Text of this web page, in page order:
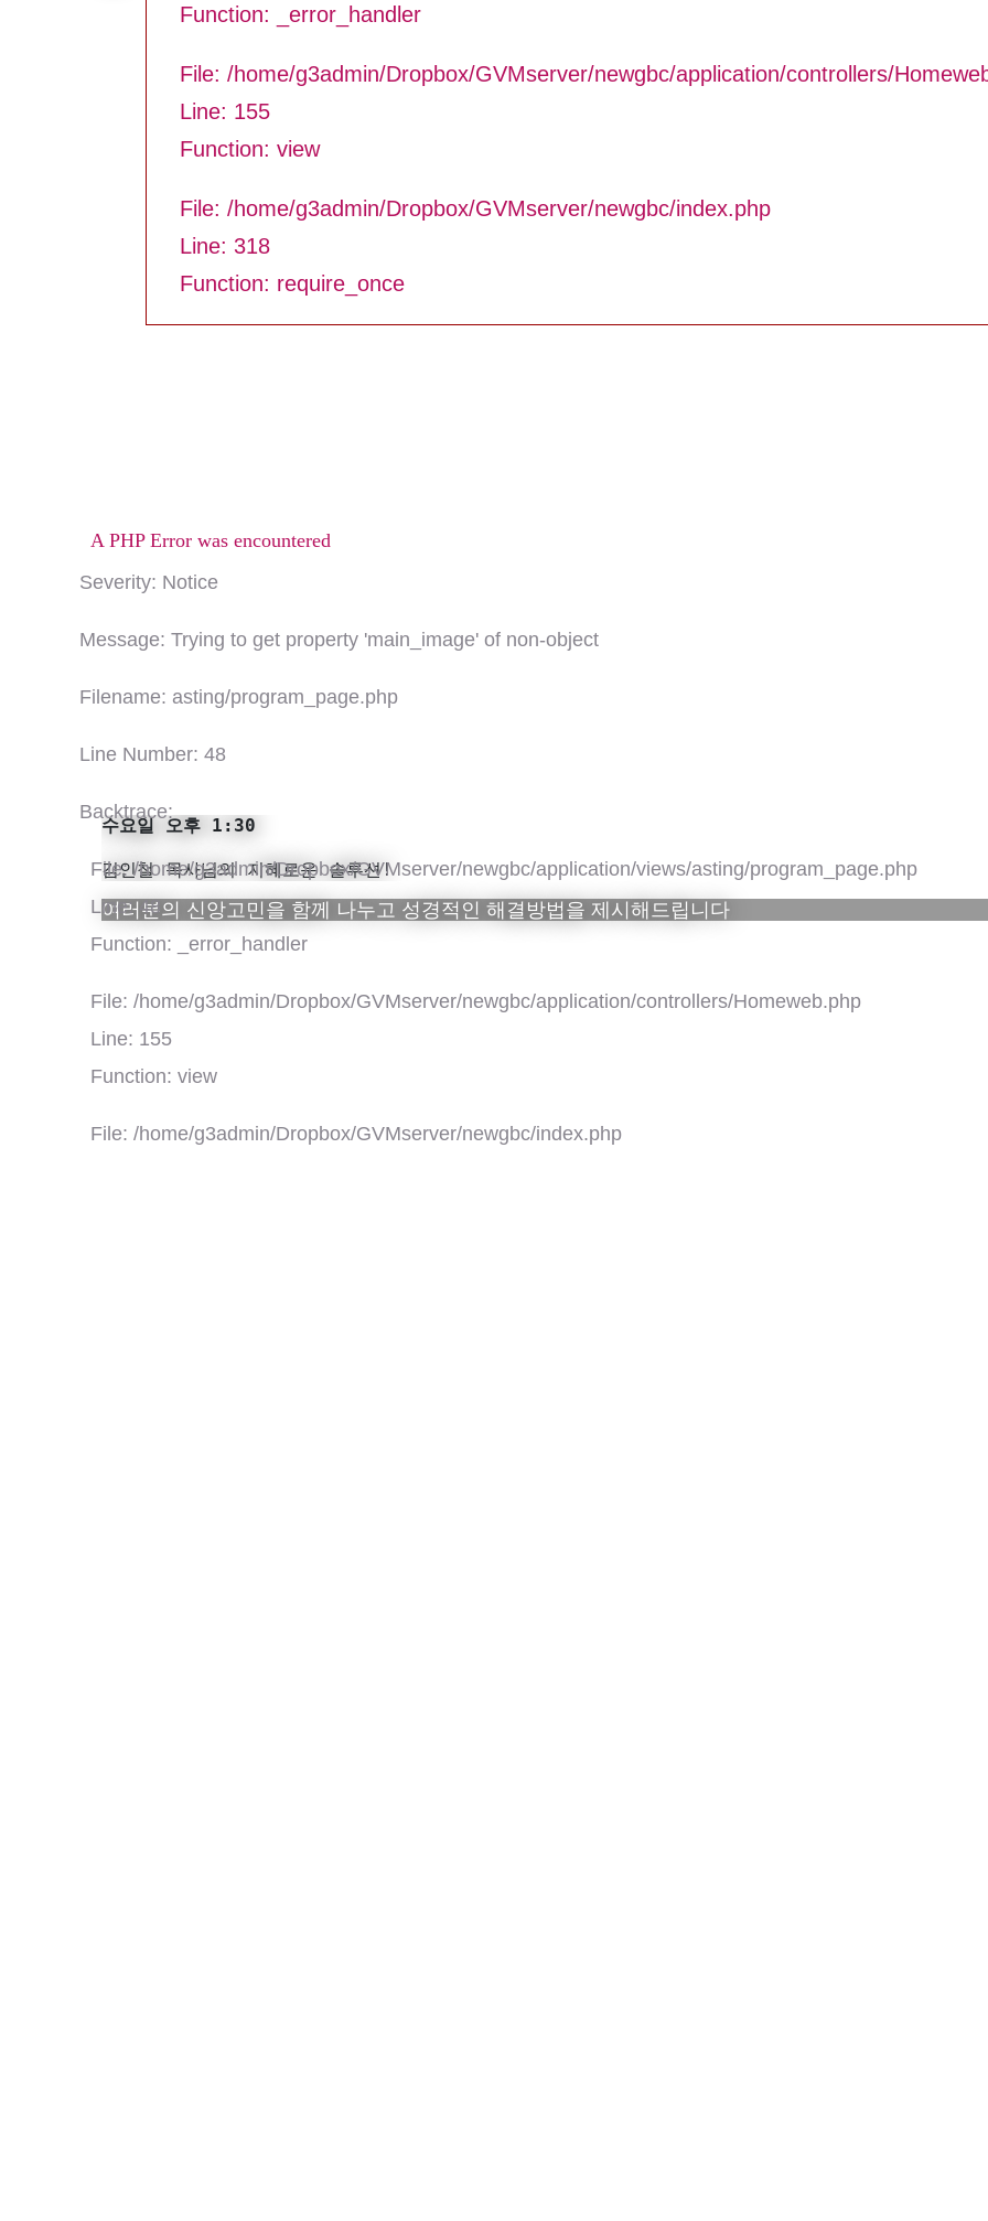
Function: _error_handler
File: /home/g3admin/Dropbox/GVMserver/newgbc/application/controllers/
Line: 155
Function: view
File: /home/g3admin/Dropbox/GVMserver/newgbc/index.php
Line: 318
Function: require_once
A PHP Error was encountered
Severity: Notice
Message: Trying to get property 'main_image' of non-object
Filename: asting/program_page.php
Line Number: 48
Backtrace:
File: /home/g3admin/Dropbox/GVMserver/newgbc/application/views/asting/program_page.php
Line: 48
Function: _error_handler
File: /home/g3admin/Dropbox/GVMserver/newgbc/application/controllers/Homeweb.php
Line: 155
Function: view
File: /home/g3admin/Dropbox/GVMserver/newgbc/index.php
수요일 오후 1:30
김인철 목사님의 지혜로운 솔루션!
여러분의 신앙고민을 함께 나누고 성경적인 해결방법을 제시해드립니다